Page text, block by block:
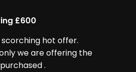
£600
hot offer.
we are offering the
.